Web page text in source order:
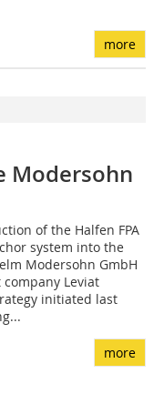
more
Modersohn
of the Halfen FPA
system into the
Modersohn GmbH
company Leviat
initiated last
more